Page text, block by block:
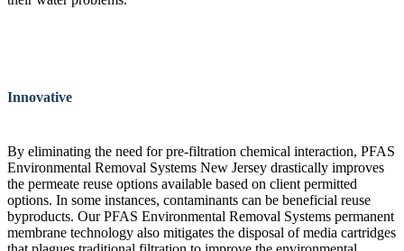
Innovative
By eliminating the need for pre-filtration chemical interaction, PFAS
Environmental Removal Systems New Jersey drastically improves
the permeate reuse options available based on client permitted
options. In some instances, contaminants can be beneficial reuse
byproducts. Our PFAS Environmental Removal Systems permanent
membrane technology also mitigates the disposal of media cartridges